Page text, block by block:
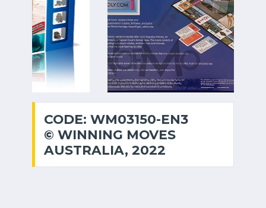
CODE: WM03150-EN3
© WINNING MOVES
AUSTRALIA, 2022